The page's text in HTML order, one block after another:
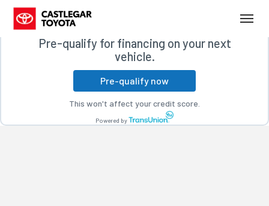
Free credit check
Pre-qualify for financing on your next
vehicle.
Pre-qualify now
This won't affect your credit score.
Powered by